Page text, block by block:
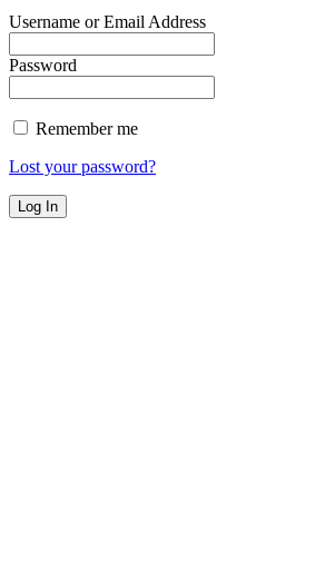
Username or Email Address
Password
Remember me
Lost your password?